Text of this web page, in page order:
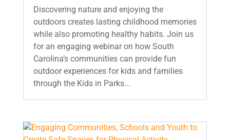
Discovering nature and enjoying the
outdoors creates lasting childhood memories
while also promoting healthy habits. Join us
for an engaging webinar on how South
Carolina’s communities can provide fun
outdoor experiences for kids and families
through the Kids in Parks...